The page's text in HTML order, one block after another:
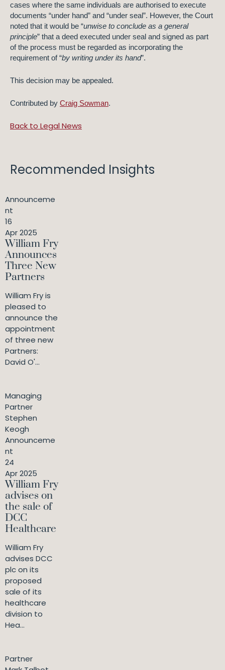
cases where the same individuals are authorised to execute
documents “under hand” and “under seal”. However, the Court
noted that it would be “unwise to conclude as a general
principle” that a deed executed under seal and signed as part
of the process must be regarded as incorporating the
requirement of “by writing under its hand”.
This decision may be appealed.
Contributed by Craig Sowman.
Back to Legal News
Recommended Insights
Announceme
nt
16
Apr 2025
William Fry
Announces
Three New
Partners
William Fry is
pleased to
announce the
appointment
of three new
Partners:
David O'...
Managing
Partner
Stephen
Keogh
Announceme
nt
24
Apr 2025
William Fry
advises on
the sale of
DCC
Healthcare
William Fry
advises DCC
plc on its
proposed
sale of its
healthcare
division to
Hea...
Partner